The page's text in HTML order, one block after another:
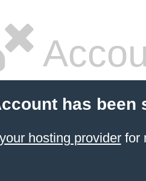
has been
hosting providerfor